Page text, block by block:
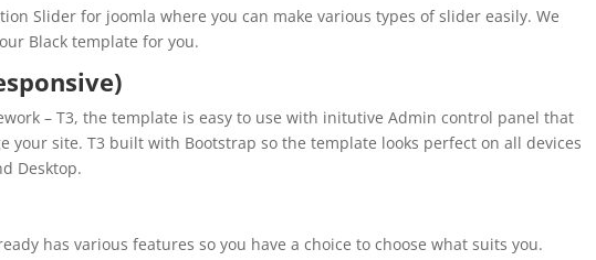
Slider for joomla where you can make various types of slider easily. We
Black template for you.
– T3, the template is easy to use with initutive Admin control panel that
your site. T3 built with Bootstrap so the template looks perfect on all devices
Desktop.
has various features so you have a choice to choose what suits you.